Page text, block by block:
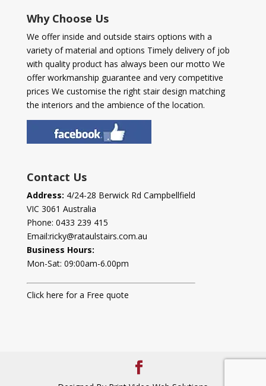
Why Choose Us
We offer inside and outside stairs options with a
variety of material and options Timely delivery of job
with quality product has always been our motto We
offer workmanship guarantee and very competitive
prices We customise the right stair design matching
the interiors and the ambience of the location.
Contact Us
Address: 4/24-28 Berwick Rd Campbellfield
VIC 3061 Australia
Phone: 0433 239 415
Email:ricky@rataulstairs.com.au
Business Hours:
Mon-Sat: 09:00am-6.00pm
Click here for a Free quote